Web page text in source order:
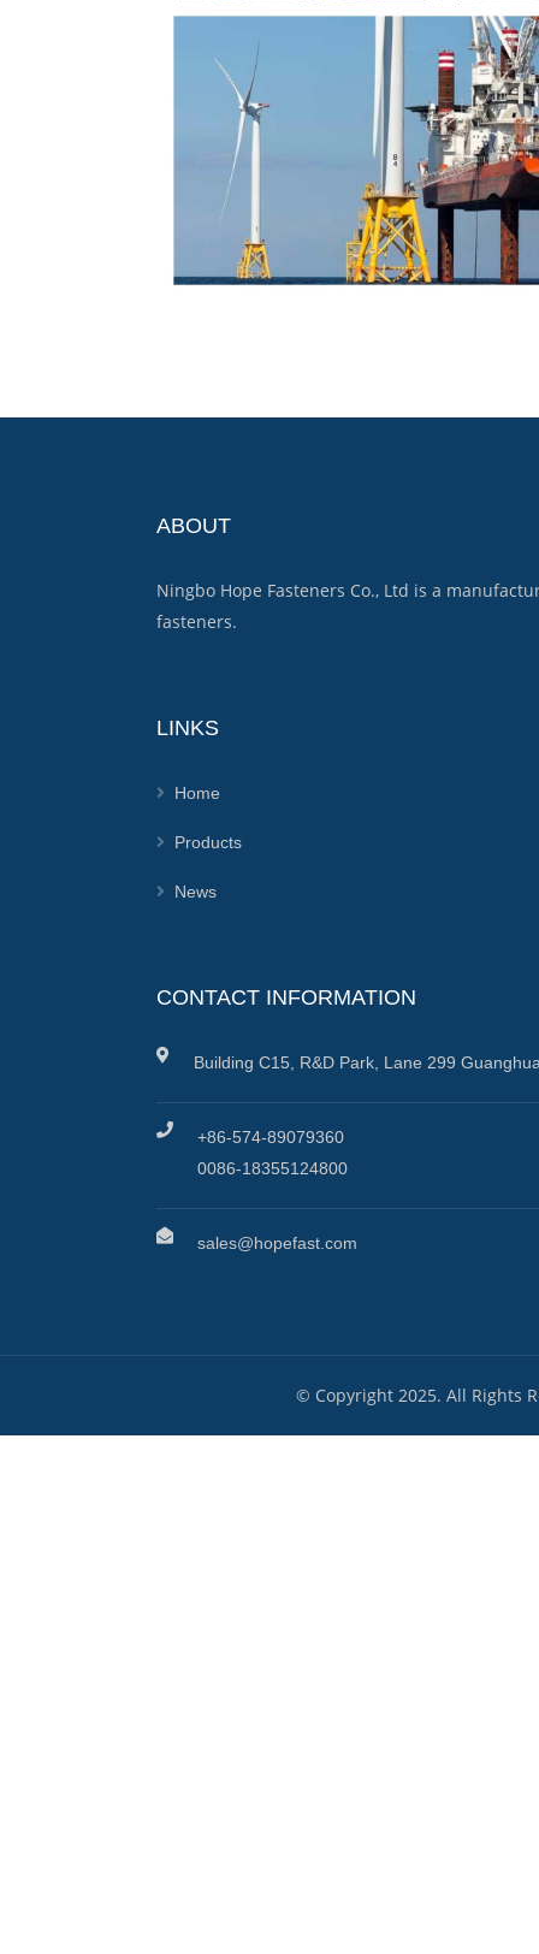
ABOUT
Ningbo Hope Fasteners Co., Ltd is a
fasteners.
LINKS
Home
Products
News
CONTACT INFORMATION
Building C15, R&D Park, Lane 299
+86-574-89079360
0086-18355124800
sales@hopefast.com
© Copyright 2025. All Rights